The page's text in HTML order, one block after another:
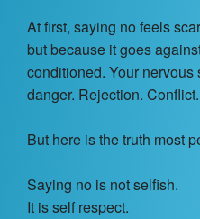
At first, saying no feels
but because it goes
conditioned. Your
danger. Rejection.
But here is the truth most
Saying no is not selfish.
It is self respect.